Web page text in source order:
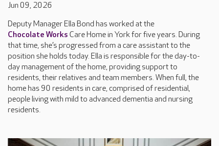
Jun 09, 2026
Deputy Manager Ella Bond has worked at the
Chocolate Works Care Home in York for five years. During
that time, she’s progressed from a care assistant to the
position she holds today. Ella is responsible for the day-to-
day management of the home, providing support to
residents, their relatives and team members. When full, the
home has 90 residents in care, comprised of residential,
people living with mild to advanced dementia and nursing
residents.